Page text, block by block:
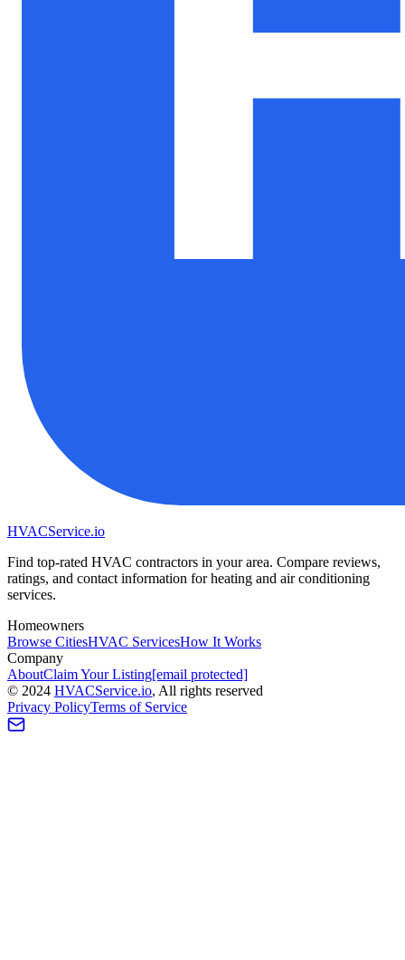
HVACService.io
Find top-rated HVAC contractors in your area. Compare reviews,
ratings, and contact information for heating and air conditioning
services.
Homeowners
Browse CitiesHVAC ServicesHow It Works
Company
AboutClaim Your Listing[email protected]
© 2024 HVACService.io, All rights reserved
Privacy PolicyTerms of Service